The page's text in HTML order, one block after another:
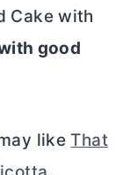
Cake with
good
likeThat